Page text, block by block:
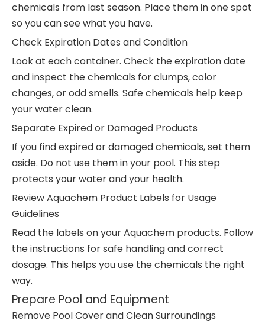
chemicals from last season. Place them in one spot
so you can see what you have.
Check Expiration Dates and Condition
Look at each container. Check the expiration date
and inspect the chemicals for clumps, color
changes, or odd smells. Safe chemicals help keep
your water clean.
Separate Expired or Damaged Products
If you find expired or damaged chemicals, set them
aside. Do not use them in your pool. This step
protects your water and your health.
Review Aquachem Product Labels for Usage
Guidelines
Read the labels on your Aquachem products. Follow
the instructions for safe handling and correct
dosage. This helps you use the chemicals the right
way.
Prepare Pool and Equipment
Remove Pool Cover and Clean Surroundings